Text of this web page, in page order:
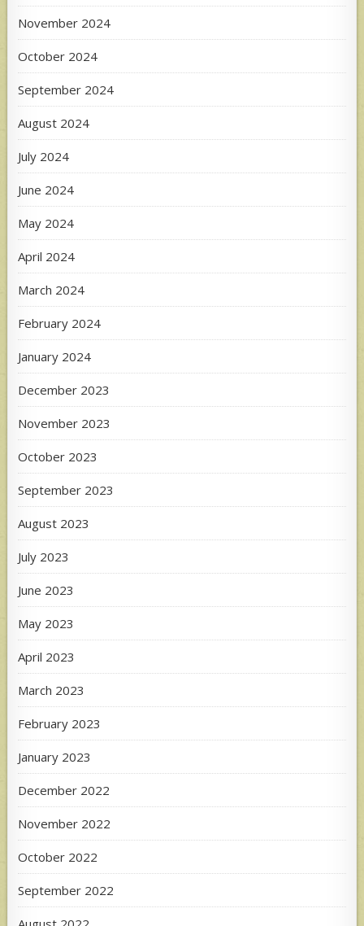
November 2024
October 2024
September 2024
August 2024
July 2024
June 2024
May 2024
April 2024
March 2024
February 2024
January 2024
December 2023
November 2023
October 2023
September 2023
August 2023
July 2023
June 2023
May 2023
April 2023
March 2023
February 2023
January 2023
December 2022
November 2022
October 2022
September 2022